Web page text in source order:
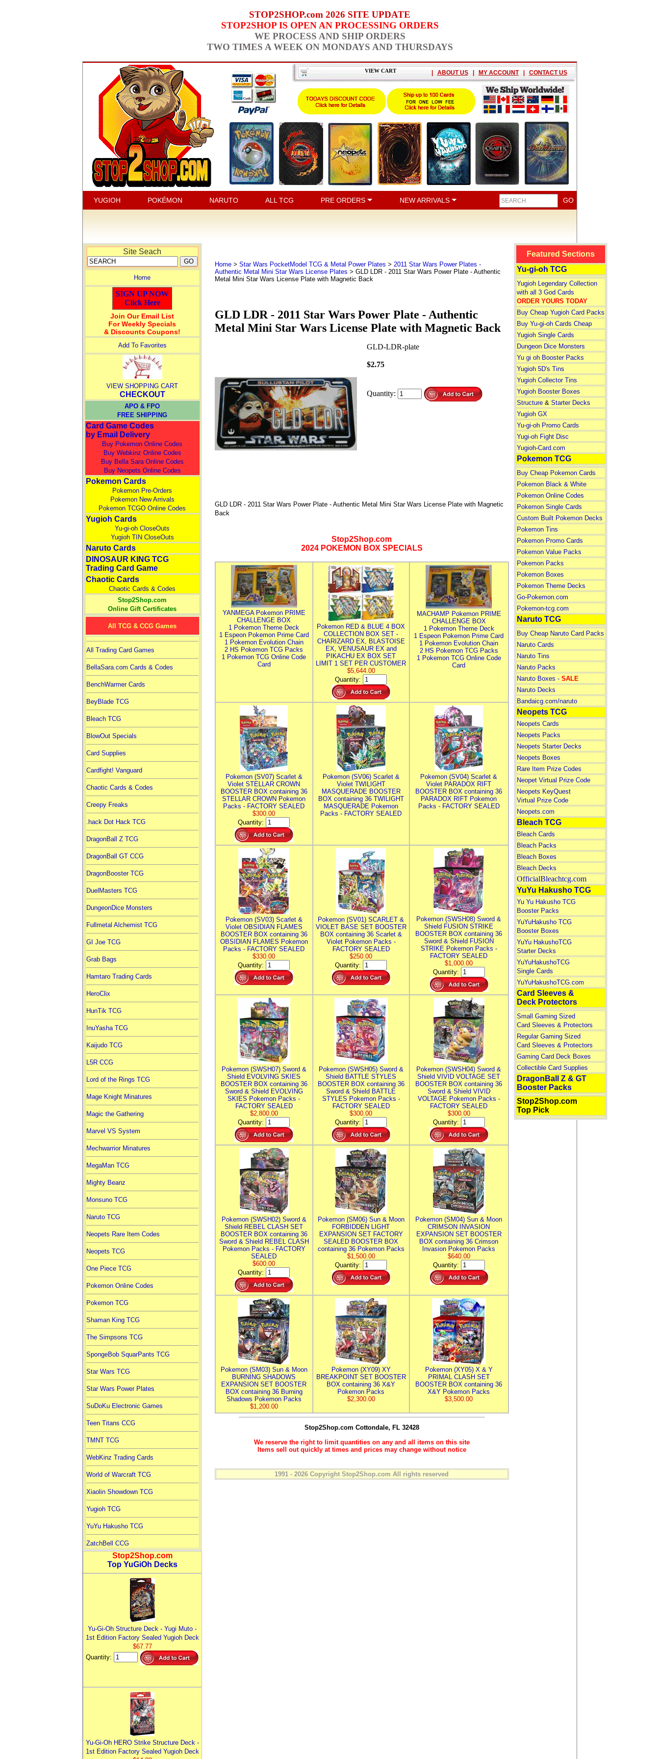
STOP2SHOP.com 2026 SITE UPDATE
STOP2SHOP IS OPEN AN PROCESSING ORDERS
WE PROCESS AND SHIP ORDERS
TWO TIMES A WEEK ON MONDAYS AND THURSDAYS
VIEW CART | ABOUT US | MY ACCOUNT | CONTACT US
YUGIOH POKÉMON NARUTO ALL TCG PRE ORDERS NEW ARRIVALS
Site Seach
Home
SIGN UP NOW
Click Here
Join Our Email List
For Weekly Specials
& Discounts Coupons!
Add To Favorites
VIEW SHOPPING CART
CHECKOUT
APO & FPO
FREE SHIPPING
Card Game Codes
by Email Delivery
Buy Pokemon Online Codes
Buy Webkinz Online Codes
Buy Bella Sara Online Codes
Buy Neopets Online Codes
Pokemon Cards
Pokemon Pre-Orders
Pokemon New Arrivals
Pokemon TCGO Online Codes
Yugioh Cards
Yu-gi-oh CloseOuts
Yugioh TIN CloseOuts
Naruto Cards
DINOSAUR KING TCG
Trading Card Game
Chaotic Cards
Chaotic Cards & Codes
Stop2Shop.com
Online Gift Certificates
All TCG & CCG Games
All Trading Card Games
BellaSara.com Cards & Codes
BenchWarmer Cards
BeyBlade TCG
Bleach TCG
BlowOut Specials
Card Supplies
Cardfight! Vanguard
Chaotic Cards & Codes
Creepy Freaks
.hack Dot Hack TCG
DragonBall Z TCG
DragonBall GT CCG
DragonBooster TCG
DuelMasters TCG
DungeonDice Monsters
Fullmetal Alchemist TCG
GI Joe TCG
Grab Bags
Hamtaro Trading Cards
HeroClix
HunTik TCG
InuYasha TCG
Kaijudo TCG
L5R CCG
Lord of the Rings TCG
Mage Knight Minatures
Magic the Gathering
Marvel VS System
Mechwarrior Minatures
MegaMan TCG
Mighty Beanz
Monsuno TCG
Naruto TCG
Neopets Rare Item Codes
Neopets TCG
One Piece TCG
Pokemon Online Codes
Pokemon TCG
Shaman King TCG
The Simpsons TCG
SpongeBob SquarPants TCG
Star Wars TCG
Star Wars Power Plates
SuDoKu Electronic Games
Teen Titans CCG
TMNT TCG
WebKinz Trading Cards
World of Warcraft TCG
Xiaolin Showdown TCG
Yugioh TCG
YuYu Hakusho TCG
ZatchBell CCG
Stop2Shop.com
Top YuGiOh Decks
Yu-Gi-Oh Structure Deck - Yugi Muto -
1st Edition Factory Sealed Yugioh Deck
$67.77
Quantity:
Yu-Gi-Oh HERO Strike Structure Deck -
1st Edition Factory Sealed Yugioh Deck
Home> Star Wars PocketModel TCG & Metal Power Plates > 2011 Star Wars Power Plates -
Authentic Metal Mini Star Wars License Plates > GLD LDR - 2011 Star Wars Power Plate - Authentic
Metal Mini Star Wars License Plate with Magnetic Back
GLD LDR - 2011 Star Wars Power Plate - Authentic
Metal Mini Star Wars License Plate with Magnetic Back
GLD-LDR-plate
$2.75
Quantity:
GLD LDR - 2011 Star Wars Power Plate - Authentic Metal Mini Star Wars License Plate with Magnetic
Back
Stop2Shop.com
2024 POKEMON BOX SPECIALS
YANMEGA Pokemon PRIME
CHALLENGE BOX
1 Pokemon Theme Deck
1 Espeon Pokemon Prime Card
1 Pokemon Evolution Chain
2 HS Pokemon TCG Packs
1 Pokemon TCG Online Code
Card
Pokemon RED & BLUE 4 BOX
COLLECTION BOX SET -
CHARIZARD EX, BLASTOISE
EX, VENUSAUR EX and
PIKACHU EX BOX SET
LIMIT 1 SET PER CUSTOMER
$5,644.00
Quantity:
MACHAMP Pokemon PRIME
CHALLENGE BOX
1 Pokemon Theme Deck
1 Espeon Pokemon Prime Card
1 Pokemon Evolution Chain
2 HS Pokemon TCG Packs
1 Pokemon TCG Online Code
Card
Pokemon (SV07) Scarlet &
Violet STELLAR CROWN
BOOSTER BOX containing 36
STELLAR CROWN Pokemon
Packs - FACTORY SEALED
$300.00
Quantity:
Pokemon (SV06) Scarlet &
Violet TWILIGHT
MASQUERADE BOOSTER
BOX containing 36 TWILIGHT
MASQUERADE Pokemon
Packs - FACTORY SEALED
Pokemon (SV04) Scarlet &
Violet PARADOX RIFT
BOOSTER BOX containing 36
PARADOX RIFT Pokemon
Packs - FACTORY SEALED
Pokemon (SV03) Scarlet &
Violet OBSIDIAN FLAMES
BOOSTER BOX containing 36
OBSIDIAN FLAMES Pokemon
Packs - FACTORY SEALED
$330.00
Quantity:
Pokemon (SV01) SCARLET &
VIOLET BASE SET BOOSTER
BOX containing 36 Scarlet &
Violet Pokemon Packs -
FACTORY SEALED
$250.00
Quantity:
Pokemon (SWSH08) Sword &
Shield FUSION STRIKE
BOOSTER BOX containing 36
Sword & Shield FUSION
STRIKE Pokemon Packs -
FACTORY SEALED
$1,000.00
Quantity:
Pokemon (SWSH07) Sword &
Shield EVOLVING SKIES
BOOSTER BOX containing 36
Sword & Shield EVOLVING
SKIES Pokemon Packs -
FACTORY SEALED
$2,800.00
Quantity:
Pokemon (SWSH05) Sword &
Shield BATTLE STYLES
BOOSTER BOX containing 36
Sword & Shield BATTLE
STYLES Pokemon Packs -
FACTORY SEALED
$300.00
Quantity:
Pokemon (SWSH04) Sword &
Shield VIVID VOLTAGE SET
BOOSTER BOX containing 36
Sword & Shield VIVID
VOLTAGE Pokemon Packs -
FACTORY SEALED
$300.00
Quantity:
Pokemon (SWSH02) Sword &
Shield REBEL CLASH SET
BOOSTER BOX containing 36
Sword & Shield REBEL CLASH
Pokemon Packs - FACTORY
SEALED
$600.00
Quantity:
Pokemon (SM06) Sun & Moon
FORBIDDEN LIGHT
EXPANSION SET FACTORY
SEALED BOOSTER BOX
containing 36 Pokemon Packs
$1,500.00
Quantity:
Pokemon (SM04) Sun & Moon
CRIMSON INVASION
EXPANSION SET BOOSTER
BOX containing 36 Crimson
Invasion Pokemon Packs
$640.00
Quantity:
Pokemon (SM03) Sun & Moon
BURNING SHADOWS
EXPANSION SET BOOSTER
BOX containing 36 Burning
Shadows Pokemon Packs
$1,200.00
Pokemon (XY09) XY
BREAKPOINT SET BOOSTER
BOX containing 36 X&Y
Pokemon Packs
$2,300.00
Pokemon (XY05) X & Y
PRIMAL CLASH SET
BOOSTER BOX containing 36
X&Y Pokemon Packs
$3,500.00
Stop2Shop.com Cottondale, FL 32428
We reserve the right to limit quantities on any and all items on this site
Items sell out quickly at times and prices may change without notice
1991 - 2026 Copyright Stop2Shop.com All rights reserved
Featured Sections
Yu-gi-oh TCG
Yugioh Legendary Collection
with all 3 God Cards
ORDER YOURS TODAY
Buy Cheap Yugioh Card Packs
Buy Yu-gi-oh Cards Cheap
Yugioh Single Cards
Dungeon Dice Monsters
Yu gi oh Booster Packs
Yugioh 5D's Tins
Yugioh Collector Tins
Yugioh Booster Boxes
Structure& Starter Decks
Yugioh GX
Yu-gi-oh Promo Cards
Yugi-oh Fight Disc
Yugioh-Card.com
Pokemon TCG
Buy Cheap Pokemon Cards
Pokemon Black & White
Pokemon Online Codes
Pokemon Single Cards
Custom Built Pokemon Decks
Pokemon Tins
Pokemon Promo Cards
Pokemon Value Packs
Pokemon Packs
Pokemon Boxes
Pokemon Theme Decks
Go-Pokemon.com
Pokemon-tcg.com
Naruto TCG
Buy Cheap Naruto Card Packs
Naruto Cards
Naruto Tins
Naruto Packs
Naruto Boxes - SALE
Naruto Decks
Bandaicg.com/naruto
Neopets TCG
Neopets Cards
Neopets Packs
Neopets Starter Decks
Neopets Boxes
Rare Item Prize Codes
Neopet Virtual Prize Code
Neopets KeyQuest
Virtual Prize Code
Neopets.com
Bleach TCG
Bleach Cards
Bleach Packs
Bleach Boxes
Bleach Decks
OfficialBleachtcg.com
YuYu Hakusho TCG
Yu Yu Hakusho TCG
Booster Packs
YuYuHakusho TCG
Booster Boxes
YuYu HakushoTCG
Starter Decks
YuYuHakushoTCG
Single Cards
YuYuHakushoTCG.com
Card Sleeves &
Deck Protectors
Small Gaming Sized
Card Sleeves & Protectors
Regular Gaming Sized
Card Sleeves & Protectors
Gaming Card Deck Boxes
Collectible Card Supplies
DragonBall Z & GT
Booster Packs
Stop2Shop.com
Top Pick